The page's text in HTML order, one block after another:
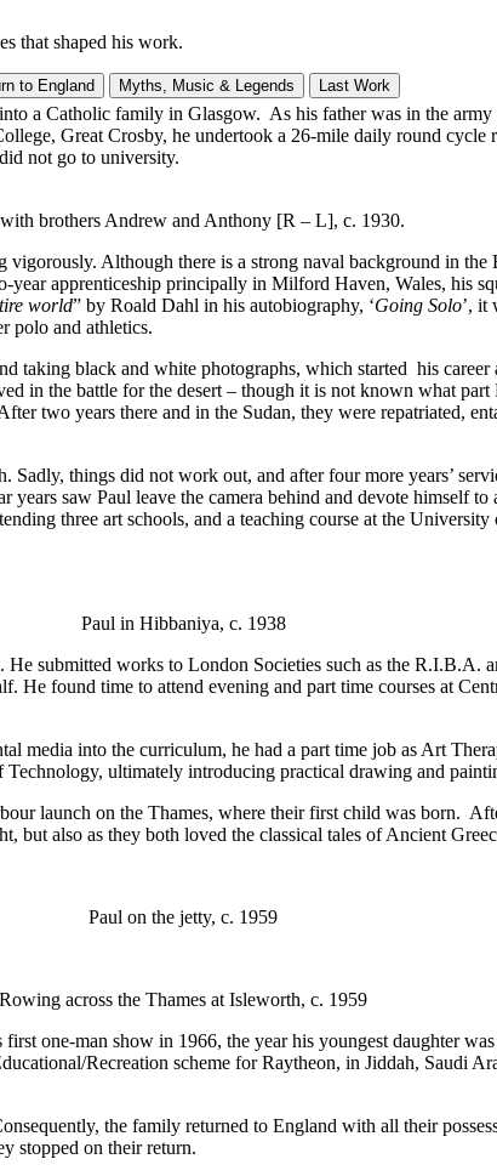
that shaped his work.
to England Myths, Music & Legends Last Work
a Catholic family in Glasgow. As his father was in the
Great Crosby, he undertook a 26-mile daily round
not go to university.
brothers Andrew and Anthony [R – L], c. 1930.
Although there is a strong naval background in
apprenticeship principally in Milford Haven, Wales, his
world” by Roald Dahl in his autobiography, ‘Going Solo’, it
polo and athletics.
taking black and white photographs, which started his
in the battle for the desert – though it is not known what
two years there and in the Sudan, they were repatriated,
things did not work out, and after four more years’
saw Paul leave the camera behind and devote himself
three art schools, and a teaching course at the
Paul in Hibbaniya, c. 1938
submitted works to London Societies such as the R.I.B.A.
He found time to attend evening and part time courses at
media into the curriculum, he had a part time job as Art
ultimately introducing practical drawing and
launch on the Thames, where their first child was born.
but also as they both loved the classical tales of Ancient
Paul on the jetty, c. 1959
Rowing across the Thames at Isleworth, c. 1959
one-man show in 1966, the year his youngest daughter
Recreation scheme for Raytheon, in Jiddah, Saudi
the family returned to England with all their
stopped on their return.